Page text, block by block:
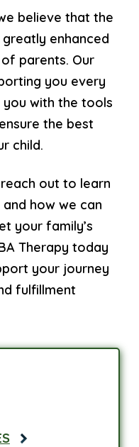
believe that the
enhanced
parents. Our
you every
with the tools
the best
child.
out to learn
how we can
your family’s
Therapy today
your journey
fulfillment